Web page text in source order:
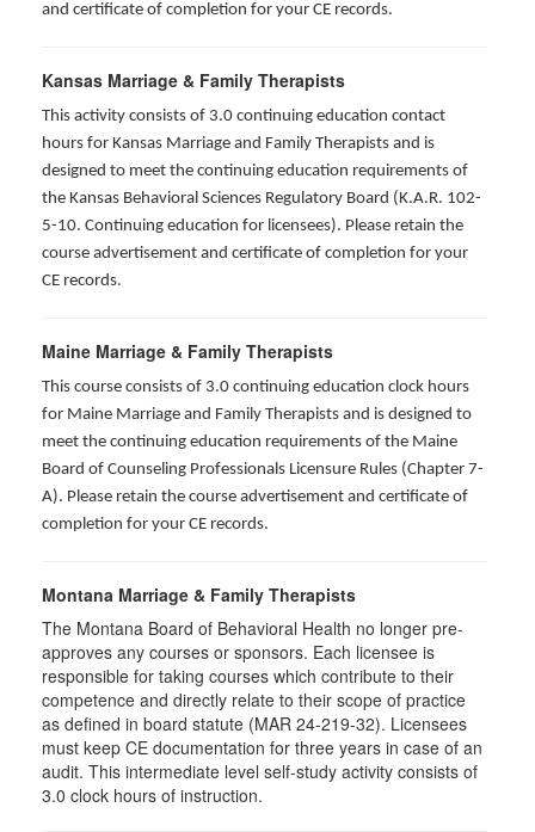
and certificate of completion for your CE records.
Kansas Marriage & Family Therapists
This activity consists of 3.0 continuing education contact
hours for Kansas Marriage and Family Therapists and is
designed to meet the continuing education requirements of
the Kansas Behavioral Sciences Regulatory Board (K.A.R. 102-
5-10. Continuing education for licensees). Please retain the
course advertisement and certificate of completion for your
CE records.
Maine Marriage & Family Therapists
This course consists of 3.0 continuing education clock hours
for Maine Marriage and Family Therapists and is designed to
meet the continuing education requirements of the Maine
Board of Counseling Professionals Licensure Rules (Chapter 7-
A). Please retain the course advertisement and certificate of
completion for your CE records.
Montana Marriage & Family Therapists
The Montana Board of Behavioral Health no longer pre-
approves any courses or sponsors. Each licensee is
responsible for taking courses which contribute to their
competence and directly relate to their scope of practice
as defined in board statute (MAR 24-219-32). Licensees
must keep CE documentation for three years in case of an
audit. This intermediate level self-study activity consists of
3.0 clock hours of instruction.